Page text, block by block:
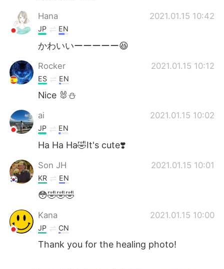
Português
Hana 2021.01.15 10:42
JP EN
かわいいーーーーー😆
Rocker 2021.01.15 10:12
ES EN
Nice 🐰⛄
ai 2021.01.15 10:02
JP EN
Ha Ha Ha🤣It's cute❣️
Son JH 2021.01.15 10:01
KR EN
😳🤣🤣🤣
Kana 2021.01.15 10:00
JP CN
Thank you for the healing photo!